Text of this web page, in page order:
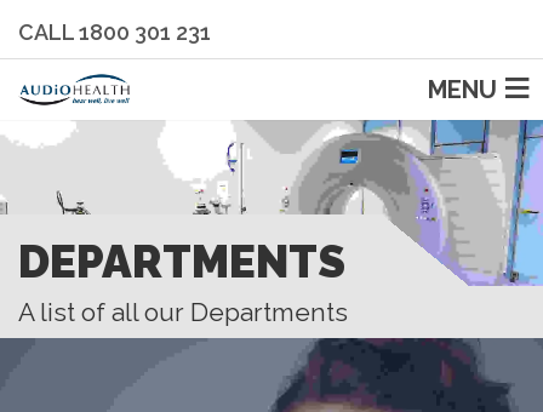
CALL 1800 301 231
MENU
DEPARTMENTS
A list of all our Departments